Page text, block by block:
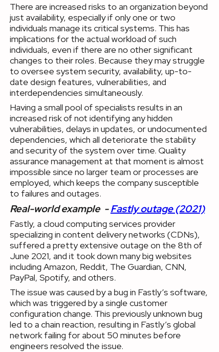
There are increased risks to an organization beyond
just availability, especially if only one or two
individuals manage its critical systems. This has
implications for the actual workload of such
individuals, even if there are no other significant
changes to their roles. Because they may struggle
to oversee system security, availability, up-to-
date design features, vulnerabilities, and
interdependencies simultaneously.
Having a small pool of specialists results in an
increased risk of not identifying any hidden
vulnerabilities, delays in updates, or undocumented
dependencies, which all deteriorate the stability
and security of the system over time. Quality
assurance management at that moment is almost
impossible since no larger team or processes are
employed, which keeps the company susceptible
to failures and outages.
Real-world example -Fastly outage (2021)
Fastly, a cloud computing services provider
specializing in content delivery networks (CDNs),
suffered a pretty extensive outage on the 8th of
June 2021, and it took down many big websites
including Amazon, Reddit, The Guardian, CNN,
PayPal, Spotify, and others.
The issue was caused by a bug in Fastly’s software,
which was triggered by a single customer
configuration change. This previously unknown bug
led to a chain reaction, resulting in Fastly’s global
network failing for about 50 minutes before
engineers resolved the issue.